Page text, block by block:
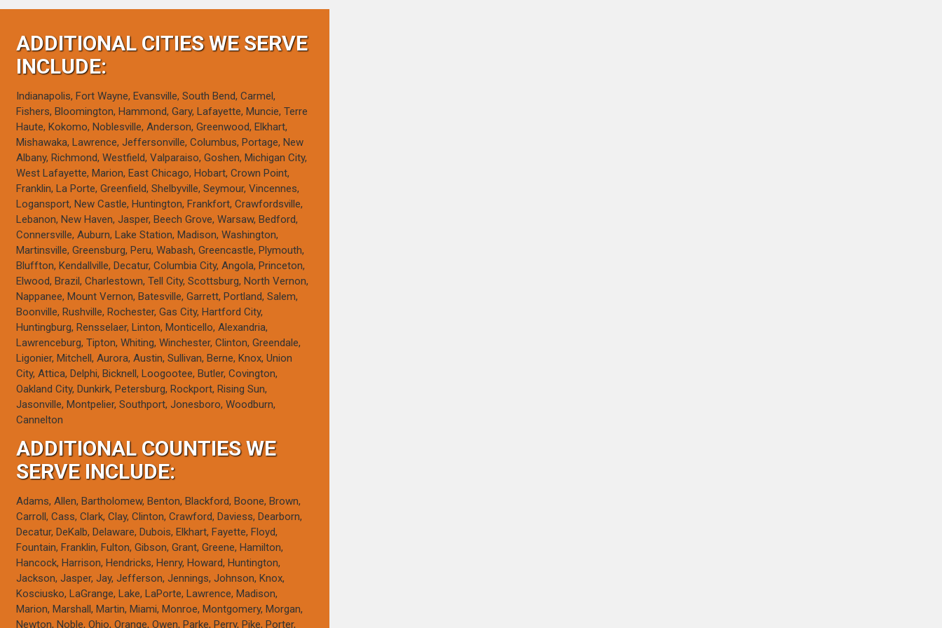
ADDITIONAL CITIES WE SERVE
INCLUDE:
Indianapolis, Fort Wayne, Evansville, South Bend, Carmel,
Fishers, Bloomington, Hammond, Gary, Lafayette, Muncie, Terre
Haute, Kokomo, Noblesville, Anderson, Greenwood, Elkhart,
Mishawaka, Lawrence, Jeffersonville, Columbus, Portage, New
Albany, Richmond, Westfield, Valparaiso, Goshen, Michigan City,
West Lafayette, Marion, East Chicago, Hobart, Crown Point,
Franklin, La Porte, Greenfield, Shelbyville, Seymour, Vincennes,
Logansport, New Castle, Huntington, Frankfort, Crawfordsville,
Lebanon, New Haven, Jasper, Beech Grove, Warsaw, Bedford,
Connersville, Auburn, Lake Station, Madison, Washington,
Martinsville, Greensburg, Peru, Wabash, Greencastle, Plymouth,
Bluffton, Kendallville, Decatur, Columbia City, Angola, Princeton,
Elwood, Brazil, Charlestown, Tell City, Scottsburg, North Vernon,
Nappanee, Mount Vernon, Batesville, Garrett, Portland, Salem,
Boonville, Rushville, Rochester, Gas City, Hartford City,
Huntingburg, Rensselaer, Linton, Monticello, Alexandria,
Lawrenceburg, Tipton, Whiting, Winchester, Clinton, Greendale,
Ligonier, Mitchell, Aurora, Austin, Sullivan, Berne, Knox, Union
City, Attica, Delphi, Bicknell, Loogootee, Butler, Covington,
Oakland City, Dunkirk, Petersburg, Rockport, Rising Sun,
Jasonville, Montpelier, Southport, Jonesboro, Woodburn,
Cannelton
ADDITIONAL COUNTIES WE
SERVE INCLUDE:
Adams, Allen, Bartholomew, Benton, Blackford, Boone, Brown,
Carroll, Cass, Clark, Clay, Clinton, Crawford, Daviess, Dearborn,
Decatur, DeKalb, Delaware, Dubois, Elkhart, Fayette, Floyd,
Fountain, Franklin, Fulton, Gibson, Grant, Greene, Hamilton,
Hancock, Harrison, Hendricks, Henry, Howard, Huntington,
Jackson, Jasper, Jay, Jefferson, Jennings, Johnson, Knox,
Kosciusko, LaGrange, Lake, LaPorte, Lawrence, Madison,
Marion, Marshall, Martin, Miami, Monroe, Montgomery, Morgan,
Newton, Noble, Ohio, Orange, Owen, Parke, Perry, Pike, Porter,